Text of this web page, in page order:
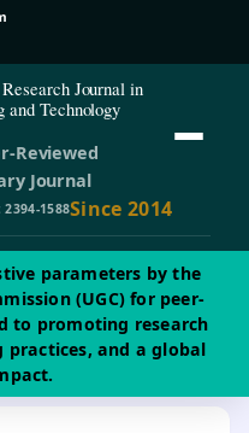
Journal in
and Technology
Reviewed
Journal
1588Since 2014
parameters by the
(UGC) for peer-
to promoting research
practices, and a global